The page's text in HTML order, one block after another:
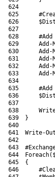
624
625
626
627
628
629
630
631
632
633
634
635
636
637
638
639
640
641
642
643
644
645
646
Add-
Add-
Add-
Add-
Add-
}
Write-
Foreach(
{